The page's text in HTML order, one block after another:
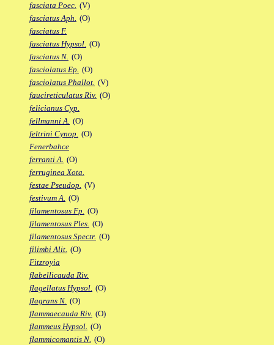
fasciata Poec. (V)
fasciatus Aph. (O)
fasciatus F.
fasciatus Hypsol. (O)
fasciatus N. (O)
fasciolatus Ep. (O)
fasciolatus Phallot. (V)
faucireticulatus Riv. (O)
felicianus Cyp.
fellmanni A. (O)
feltrini Cynop. (O)
Fenerbahce
ferranti A. (O)
ferruginea Xota.
festae Pseudop. (V)
festivum A. (O)
filamentosus Fp. (O)
filamentosus Ples. (O)
filamentosus Spectr. (O)
filimbi Alit. (O)
Fitzroyia
flabellicauda Riv.
flagellatus Hypsol. (O)
flagrans N. (O)
flammaecauda Riv. (O)
flammeus Hypsol. (O)
flammicomantis N. (O)